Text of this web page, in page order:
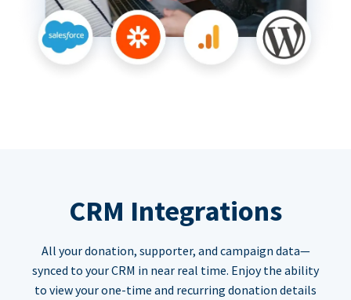
CRM Integrations
All your donation, supporter, and campaign data—
synced to your CRM in near real time. Enjoy the ability
to view your one-time and recurring donation details